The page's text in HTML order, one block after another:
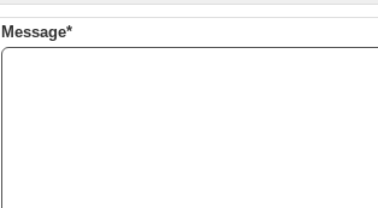
Message*